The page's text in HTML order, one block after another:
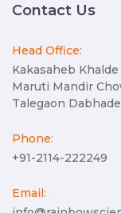
Contact Us
Head Office:
Kakasaheb Khalde
Maruti Mandir
Talegaon
Phone:
+91-2114-222249
Email: